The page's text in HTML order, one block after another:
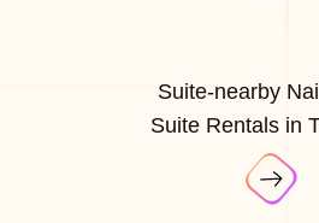
Suite-nearby
Suite Rentals in